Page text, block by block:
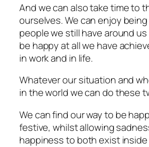
And we can also take time to
ourselves. We can enjoy
people we still have around
be happy at all we have
in work and in life.
Whatever our situation and
in the world we can do these
We can find our way to be
festive, whilst allowing
happiness to both exist inside